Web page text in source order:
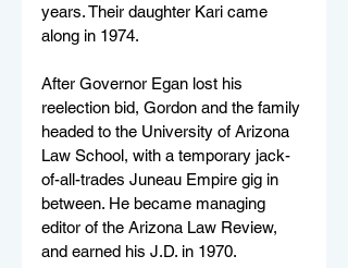
years. Their daughter Kari came
along in 1974.
After Governor Egan lost his
reelection bid, Gordon and the family
headed to the University of Arizona
Law School, with a temporary jack-
of-all-trades Juneau Empire gig in
between. He became managing
editor of the Arizona Law Review,
and earned his J.D. in 1970.